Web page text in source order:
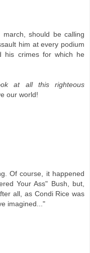
should be calling
him at every podium
crimes for which he
at all this righteous
our world!
Of course, it happened
Your Ass" Bush, but,
all, as Condi Rice was
imagined..."